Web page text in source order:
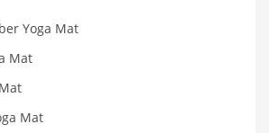
Yoga Mat
Mat
Mat